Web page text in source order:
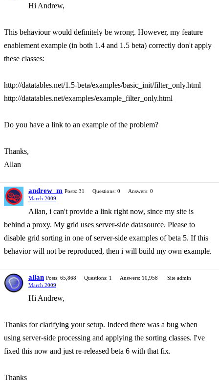
Hi Andrew,
This behaviour would definitely be wrong. However, my feature
enablement example (in both 1.4 and 1.5 beta) correctly don't apply
these classes:
http://datatables.net/1.5-beta/examples/basic_init/filter_only.html
http://datatables.net/examples/example_filter_only.html
Do you have a link to an example of the problem?
Thanks,
Allan
andrew_m Posts: 31 Questions: 0
Answers: 0
March 2009
Allan, i can't provide a link right now, since my site is
behind a proxy. My grid uses server-side datasource. Please to
disable grid sorting in one of server-side examples of beta 5. If this
behavior will not be reproduced, then i will build my own example.
allan Posts: 65,868 Questions: 1 Answers: 10,958
Site admin
March 2009
Hi Andrew,
Thanks for clarifying your setup. Indeed there was a bug when
using server-side processing and applying the sorting classes. I've
fixed this now and just re-released beta 6 with that fix.
Thanks